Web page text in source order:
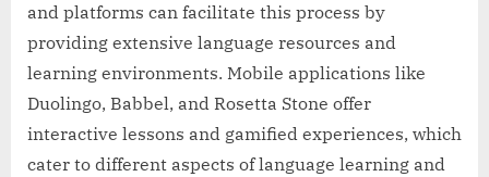
and platforms can facilitate this process by
providing extensive language resources and
learning environments. Mobile applications like
Duolingo, Babbel, and Rosetta Stone offer
interactive lessons and gamified experiences, which
cater to different aspects of language learning and